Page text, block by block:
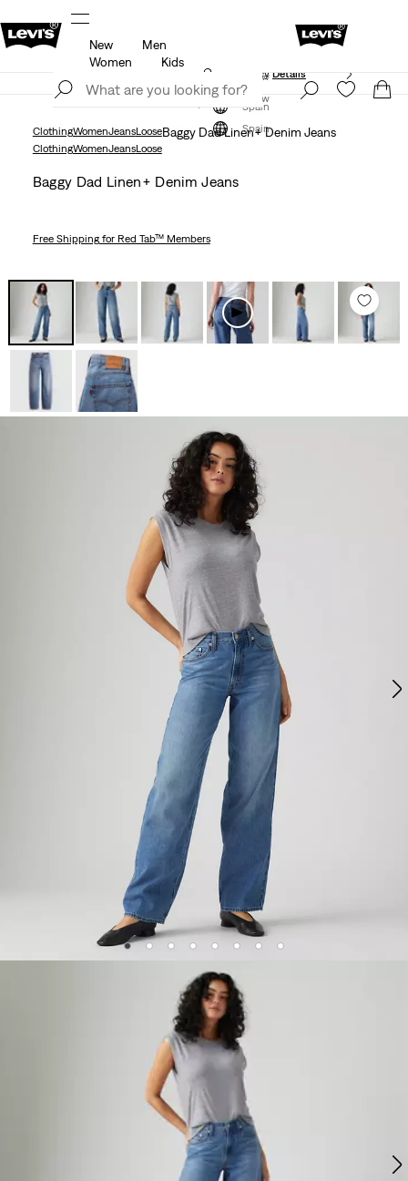
Join Now
Spain
New
Men
Women
Kids
Updated Shipping & Returns policy Details
Join Now
Spain
ClothingWomenJeansLooseBaggy Dad Linen+ Denim Jeans
ClothingWomenJeansLoose
Baggy Dad Linen+ Denim Jeans
Free Shippingfor Red Tab™ Members